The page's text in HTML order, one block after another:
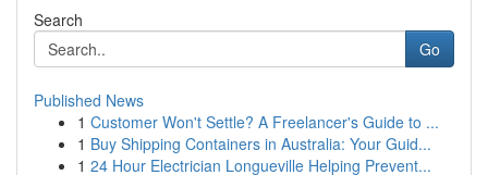
Search
Go
Published News
1 Customer Won't Settle? A Freelancer's Guide to ...
1 Buy Shipping Containers in Australia: Your Guid...
1 24 Hour Electrician Longueville Helping Prevent...